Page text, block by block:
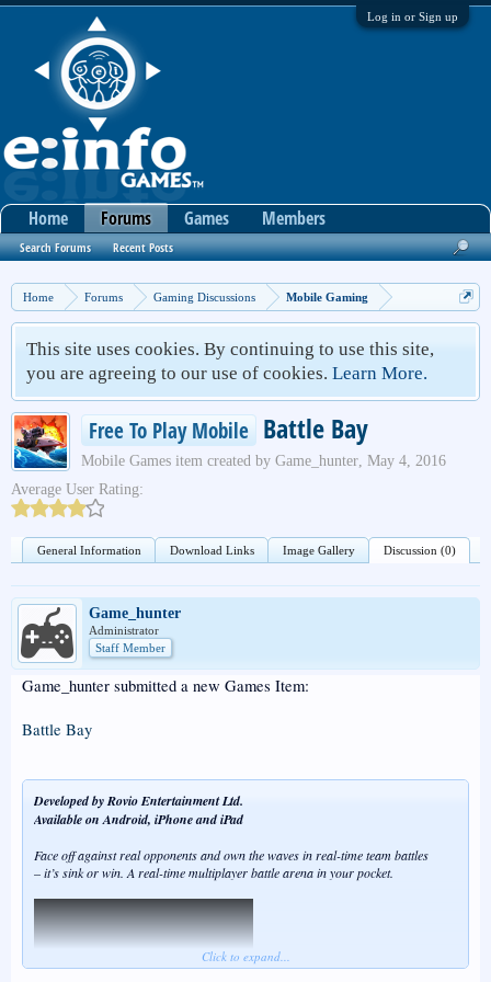
Log in or Sign up
Home Forums Gaming Discussions Mobile Gaming
This site uses cookies. By continuing to use this site,
you are agreeing to our use of cookies. Learn More.
Free To Play Mobile Battle Bay
Mobile Games item created by Game_hunter, May 4, 2016
Average User Rating:
General Information Download Links Image Gallery Discussion (0)
Game_hunter
Administrator
Staff Member
Game_hunter submitted a new Games Item:
Battle Bay
Developed by Rovio Entertainment Ltd.
Available on Android, iPhone and iPad
Face off against real opponents and own the waves in real-time team battles
– it’s sink or win. A real-time multiplayer battle arena in your pocket.
Click to expand...
Home Forums
Search Forums Recent Posts
Games Members